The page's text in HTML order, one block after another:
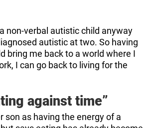
non-verbal autistic child anyway
autistic at two. So having
bring me back to a world where I
I can go back to living for the
against time”
son as having the energy of a